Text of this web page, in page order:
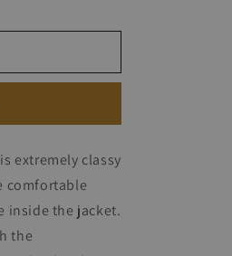
extremely classy
comfortable
inside the jacket.
the